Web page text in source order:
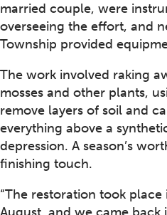
married couple, were
overseeing the effort, and
Township provided
The work involved raking
mosses and other plants,
remove layers of soil and
everything above a
depression. A season’s
finishing touch.
“The restoration took